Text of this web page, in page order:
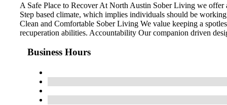
A Safe Place to Recover At North Austin Sober Living we offer
Step based climate, which implies individuals should be
Clean and Comfortable Sober Living We value keeping a
recuperation abilities. Accountability Our companion driven
Business Hours